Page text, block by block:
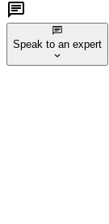
Speak to an expert